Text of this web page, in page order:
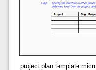
project plan template